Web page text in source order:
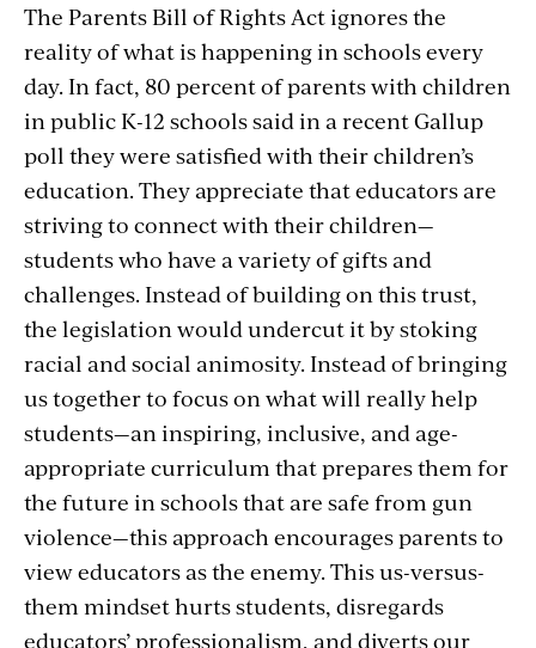
The Parents Bill of Rights Act ignores the
reality of what is happening in schools every
day. In fact, 80 percent of parents with children
in public K-12 schools said in a recent Gallup
poll they were satisfied with their children’s
education. They appreciate that educators are
striving to connect with their children—
students who have a variety of gifts and
challenges. Instead of building on this trust,
the legislation would undercut it by stoking
racial and social animosity. Instead of bringing
us together to focus on what will really help
students—an inspiring, inclusive, and age-
appropriate curriculum that prepares them for
the future in schools that are safe from gun
violence—this approach encourages parents to
view educators as the enemy. This us-versus-
them mindset hurts students, disregards
educators’ professionalism, and diverts our